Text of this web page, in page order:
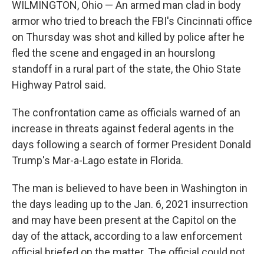
WILMINGTON, Ohio — An armed man clad in body
armor who tried to breach the FBI's Cincinnati office
on Thursday was shot and killed by police after he
fled the scene and engaged in an hourslong
standoff in a rural part of the state, the Ohio State
Highway Patrol said.
The confrontation came as officials warned of an
increase in threats against federal agents in the
days following a search of former President Donald
Trump's Mar-a-Lago estate in Florida.
The man is believed to have been in Washington in
the days leading up to the Jan. 6, 2021 insurrection
and may have been present at the Capitol on the
day of the attack, according to a law enforcement